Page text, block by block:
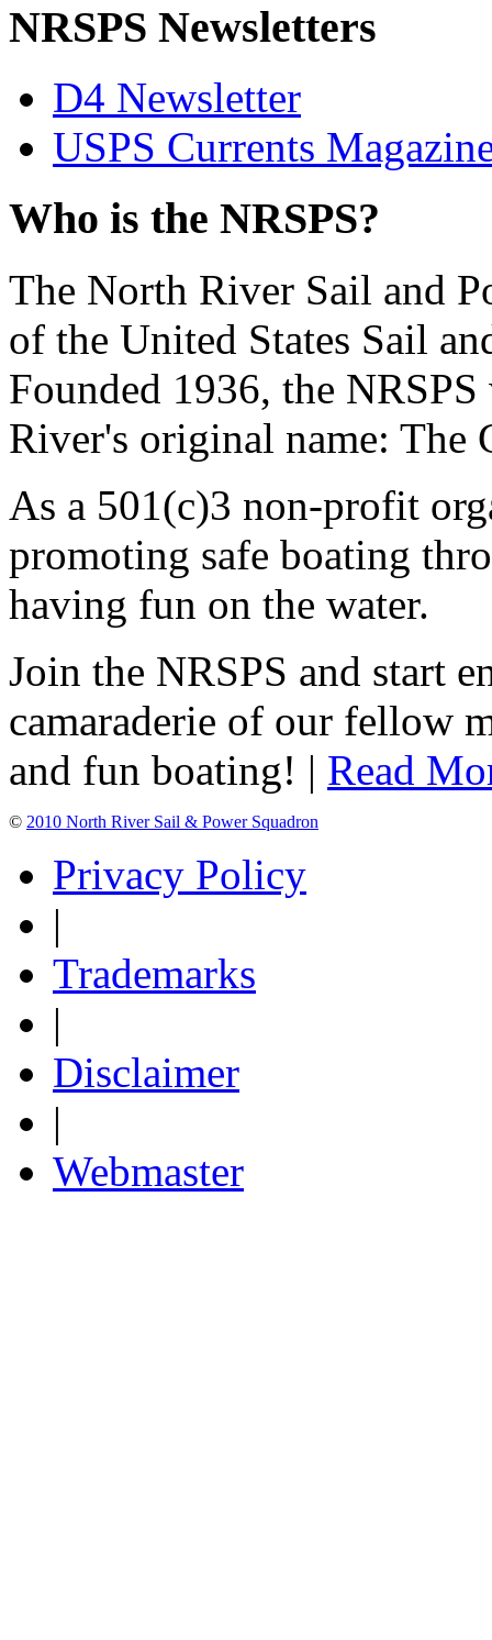
NRSPS Newsletters
D4 Newsletter
USPS Currents
Who is the NRSPS?
The North River Sail and
of the United States Sail
Founded 1936, the
River's original name: The
As a 501(c)3 non-profit
promoting safe boating
having fun on the water.
Join the NRSPS and start
camaraderie of our fellow
and fun boating! | Read
© 2010 North River Sail & Power Squadron
Privacy Policy
|
Trademarks
|
Disclaimer
|
Webmaster